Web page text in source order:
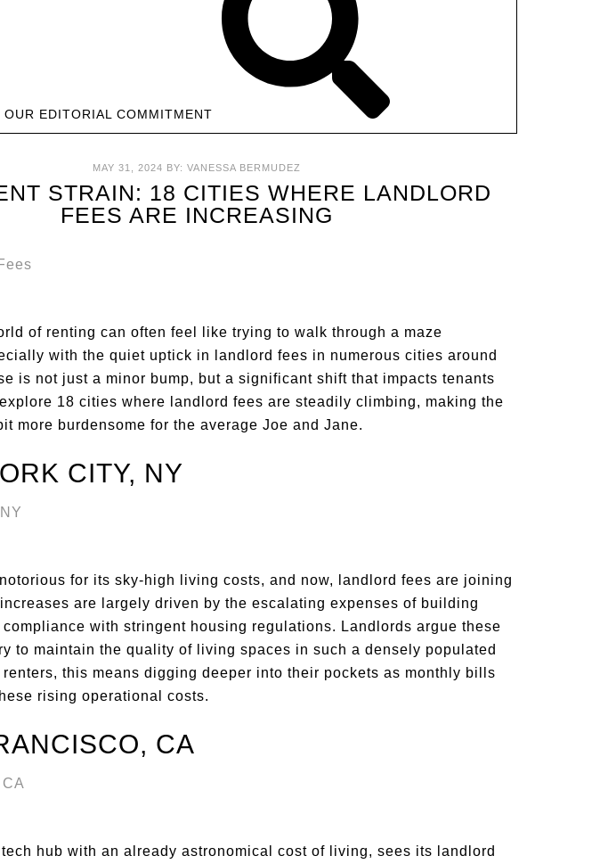
OUR EDITORIAL COMMITMENT
MAY 31, 2024 BY: VANESSA BERMUDEZ
STRAIN: 18 CITIES WHERE LANDLORD
FEES ARE INCREASING
of renting can often feel like trying to walk through a maze
with the quiet uptick in landlord fees in numerous cities around
is not just a minor bump, but a significant shift that impacts tenants
18 cities where landlord fees are steadily climbing, making the
more burdensome for the average Joe and Jane.
CITY, NY
for its sky-high living costs, and now, landlord fees are joining
are largely driven by the escalating expenses of building
compliance with stringent housing regulations. Landlords argue these
to maintain the quality of living spaces in such a densely populated
this means digging deeper into their pockets as monthly bills
rising operational costs.
CA
hub with an already astronomical cost of living, sees its landlord